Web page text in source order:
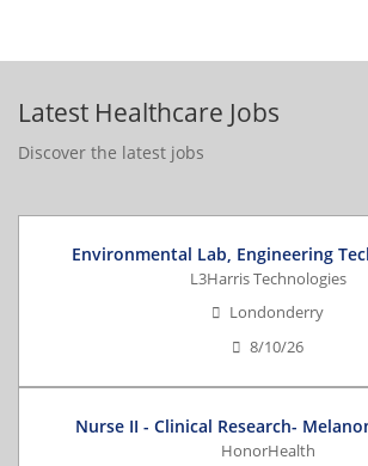
Latest Healthcare Jobs
Discover the latest jobs
Environmental Lab, Engineering
L3Harris Technologies
Londonderry
8/10/26
Nurse II - Clinical Research-
HonorHealth